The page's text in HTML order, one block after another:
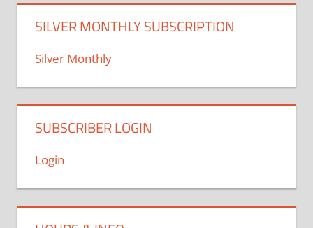
SILVER MONTHLY SUBSCRIPTION
Silver Monthly
SUBSCRIBER LOGIN
Login